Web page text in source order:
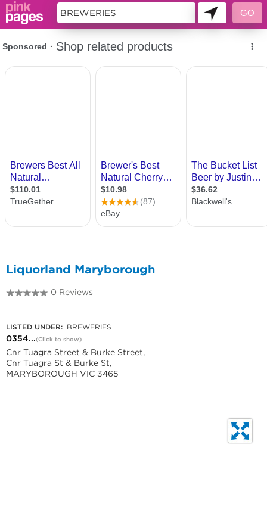
Liquorland Maryborough
0 Reviews
LISTED UNDER: BREWERIES
0354...(Click to show)
Cnr Tuagra Street & Burke Street,
Cnr Tuagra St & Burke St,
MARYBOROUGH VIC 3465